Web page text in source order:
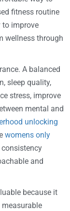
fitness routine
to improve
wellness through
A balanced
sleep quality,
stress, improve
mental and
unlocking
womens only
and
because it